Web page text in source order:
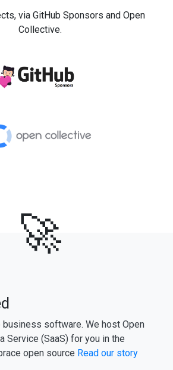
via GitHub Sponsors and Open
Collective.
🚀
software. We host Open
Service (SaaS) for you in the
open source Read our story